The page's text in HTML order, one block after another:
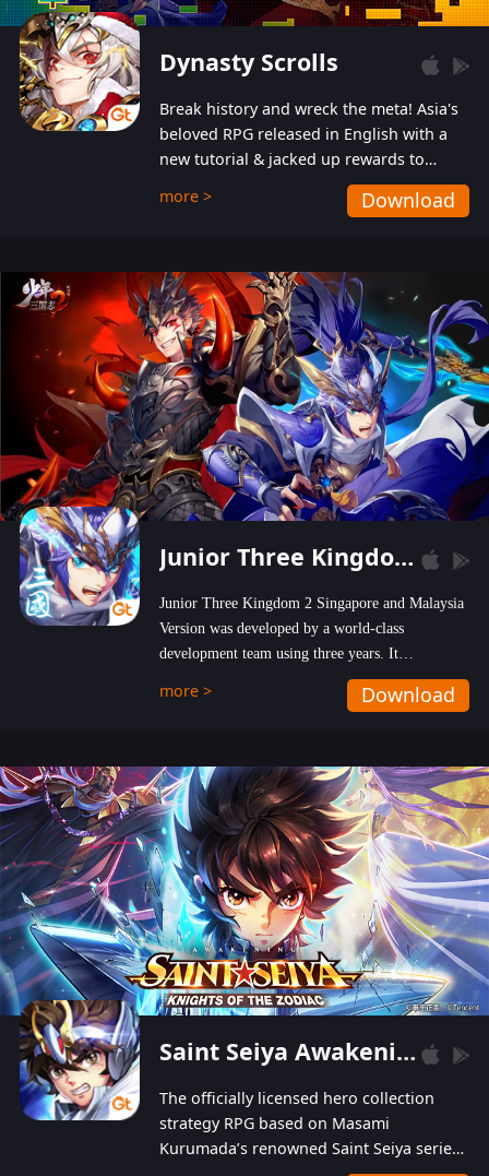
Dynasty Scrolls
Break history and wreck the meta! Asia's
beloved RPG released in English with a
new tutorial & jacked up rewards to
gently guide you into the ultra-violent
wastelands!
more > Download
Junior Three Kingdom 2
Junior Three Kingdom 2 Singapore and Malaysia
Version was developed by a world-class
development team using three years. It
emphasizes on high-bonus and user experience.
Players can obtain 20 lucky draws for FREE with
hundred top-class artists joined, the characters'
designs of up to one hundred famous generals in
3 Kingdoms are extremely gorgeous and
exquisite! The unique and creative skill
combination system can help you build your
unique lineups. Players have the freedom to
switch among different commanders without
recultivating and no resources will be wasted!
more > Download
Saint Seiya Awakening: Knights of the Zodiac
The officially licensed hero collection
strategy RPG based on Masami
Kurumada’s renowned Saint Seiya series